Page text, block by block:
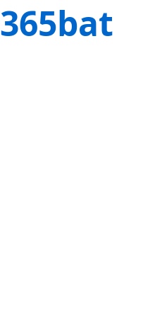
365bat